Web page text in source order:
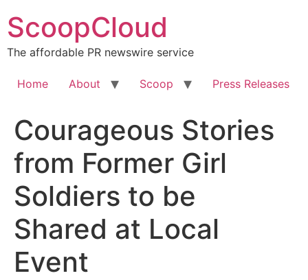
to
content
ScoopCloud
The affordable PR newswire service
Home About Scoop Press Releases
Courageous Stories
from Former Girl
Soldiers to be
Shared at Local
Event